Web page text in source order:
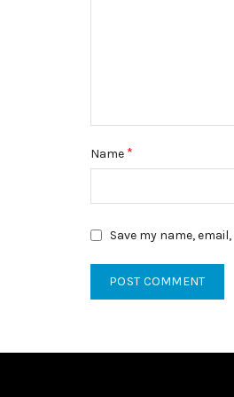
Name *
Save my name,